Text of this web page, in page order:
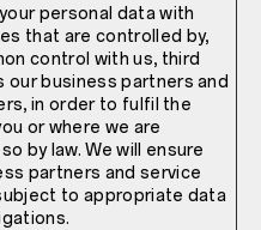
personal data with
that are controlled by,
control with us, third
our business partners and
in order to fulfil the
or where we are
by law. We will ensure
partners and service
to appropriate data